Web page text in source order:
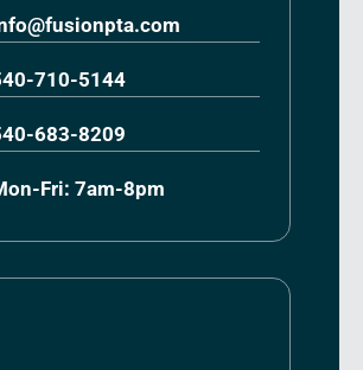
710-5144
683-8209
Fri: 7am-8pm